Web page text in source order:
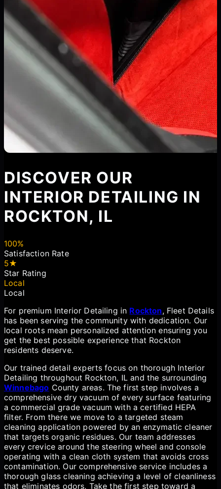
DISCOVER OUR
INTERIOR DETAILING IN
ROCKTON, IL
100%
Satisfaction Rate
5★
Star Rating
Local
Local
For premium Interior Detailing in Rockton, Fleet Details
has been serving the community with dedication. Our
local roots mean personalized attention ensuring you
get the best possible experience that Rockton
residents deserve.
Our trained detail experts focus on thorough Interior
Detailing throughout Rockton, IL and the surrounding
Winnebago County areas. The first step involves a
comprehensive dry vacuum of every surface featuring
a commercial grade vacuum with a certified HEPA
filter. From there we move to a targeted steam
cleaning application powered by an enzymatic cleaner
that targets organic residues. Our team addresses
every crevice around the steering wheel and console
operating with a clean cloth system that avoids cross
contamination. Our comprehensive service includes a
thorough glass cleaning achieving a level of cleanliness
that eliminates odors. Take the first step toward a